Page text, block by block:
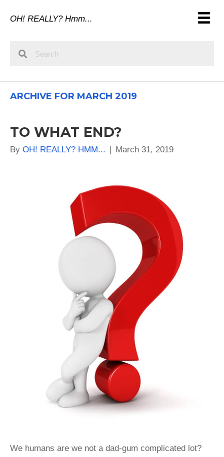
OH! REALLY? Hmm...
ARCHIVE FOR MARCH 2019
TO WHAT END?
By OH! REALLY? HMM... | March 31, 2019
We humans are we not a dad-gum complicated lot?